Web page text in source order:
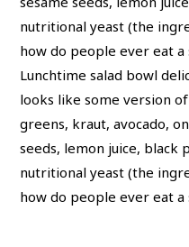
Lunchtime salad bowl
looks like some version
greens, kraut, avocado,
seeds, lemon juice, black
nutritional yeast (the
how do people ever eat a